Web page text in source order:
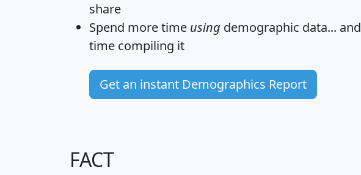
share
Spend more time using demographic data... and
time compiling it
Get an instant Demographics Report
FACT